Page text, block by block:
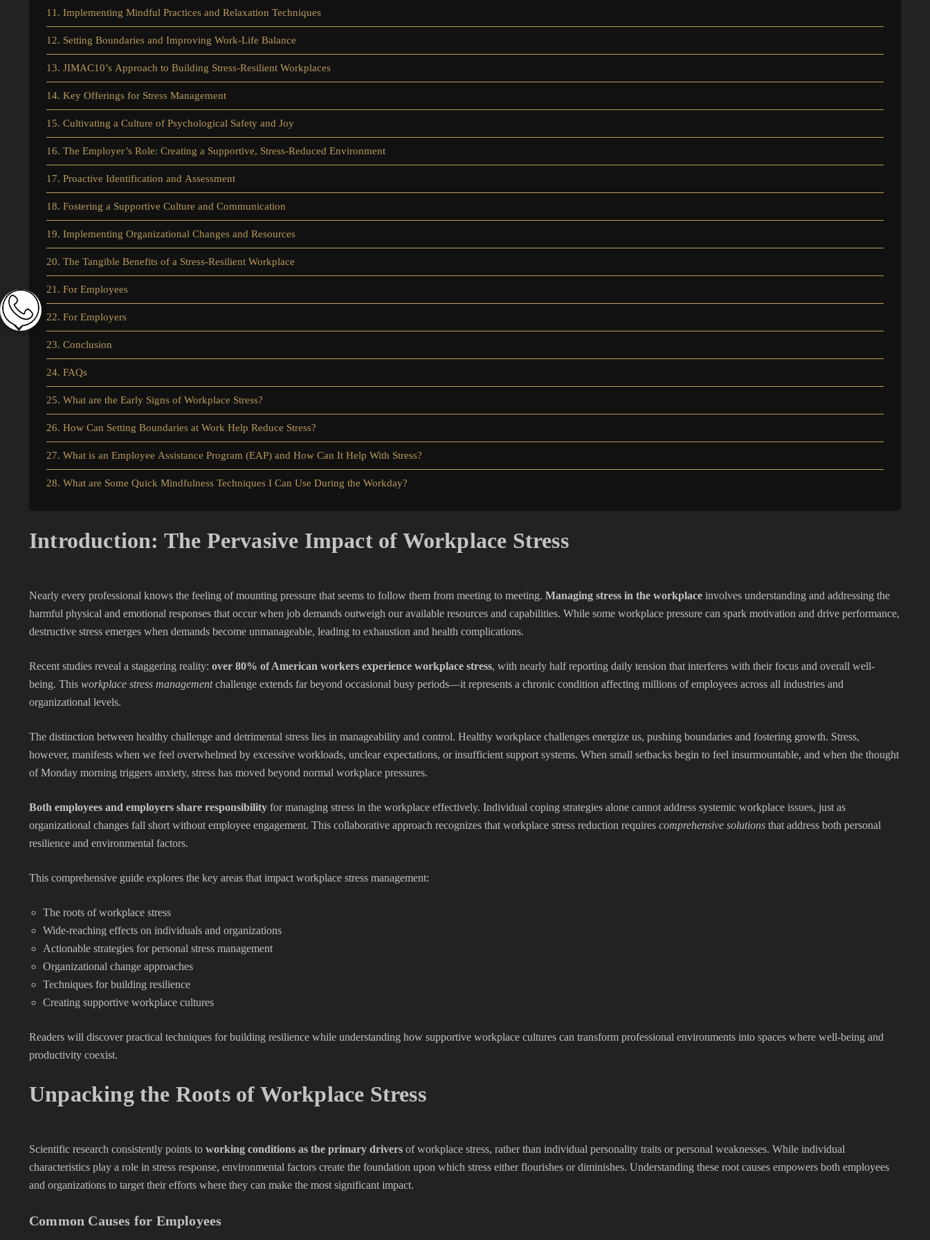
11. Implementing Mindful Practices and Relaxation Techniques
12. Setting Boundaries and Improving Work-Life Balance
13. JIMAC10’s Approach to Building Stress-Resilient Workplaces
14. Key Offerings for Stress Management
15. Cultivating a Culture of Psychological Safety and Joy
16. The Employer’s Role: Creating a Supportive, Stress-Reduced Environment
17. Proactive Identification and Assessment
18. Fostering a Supportive Culture and Communication
19. Implementing Organizational Changes and Resources
20. The Tangible Benefits of a Stress-Resilient Workplace
21. For Employees
22. For Employers
23. Conclusion
24. FAQs
25. What are the Early Signs of Workplace Stress?
26. How Can Setting Boundaries at Work Help Reduce Stress?
27. What is an Employee Assistance Program (EAP) and How Can It Help With Stress?
28. What are Some Quick Mindfulness Techniques I Can Use During the Workday?
Introduction: The Pervasive Impact of Workplace Stress
Nearly every professional knows the feeling of mounting pressure that seems to follow them from meeting to meeting. Managing stress in the workplace involves understanding and addressing the
harmful physical and emotional responses that occur when job demands outweigh our available resources and capabilities. While some workplace pressure can spark motivation and drive performance,
destructive stress emerges when demands become unmanageable, leading to exhaustion and health complications.
Recent studies reveal a staggering reality: over 80% of American workers experience workplace stress, with nearly half reporting daily tension that interferes with their focus and overall well-
being. This workplace stress managementchallenge extends far beyond occasional busy periods—it represents a chronic condition affecting millions of employees across all industries and
organizational levels.
The distinction between healthy challenge and detrimental stress lies in manageability and control. Healthy workplace challenges energize us, pushing boundaries and fostering growth. Stress,
however, manifests when we feel overwhelmed by excessive workloads, unclear expectations, or insufficient support systems. When small setbacks begin to feel insurmountable, and when the thought
of Monday morning triggers anxiety, stress has moved beyond normal workplace pressures.
Both employees and employers share responsibility for managing stress in the workplace effectively. Individual coping strategies alone cannot address systemic workplace issues, just as
organizational changes fall short without employee engagement. This collaborative approach recognizes that workplace stress reduction requires comprehensive solutions that address both personal
resilience and environmental factors.
This comprehensive guide explores the key areas that impact workplace stress management:
The roots of workplace stress
Wide-reaching effects on individuals and organizations
Actionable strategies for personal stress management
Organizational change approaches
Techniques for building resilience
Creating supportive workplace cultures
Readers will discover practical techniques for building resilience while understanding how supportive workplace cultures can transform professional environments into spaces where well-being and
productivity coexist.
Unpacking the Roots of Workplace Stress
Scientific research consistently points to working conditions as the primary drivers of workplace stress, rather than individual personality traits or personal weaknesses. While individual
characteristics play a role in stress response, environmental factors create the foundation upon which stress either flourishes or diminishes. Understanding these root causes empowers both employees
and organizations to target their efforts where they can make the most significant impact.
Common Causes for Employees